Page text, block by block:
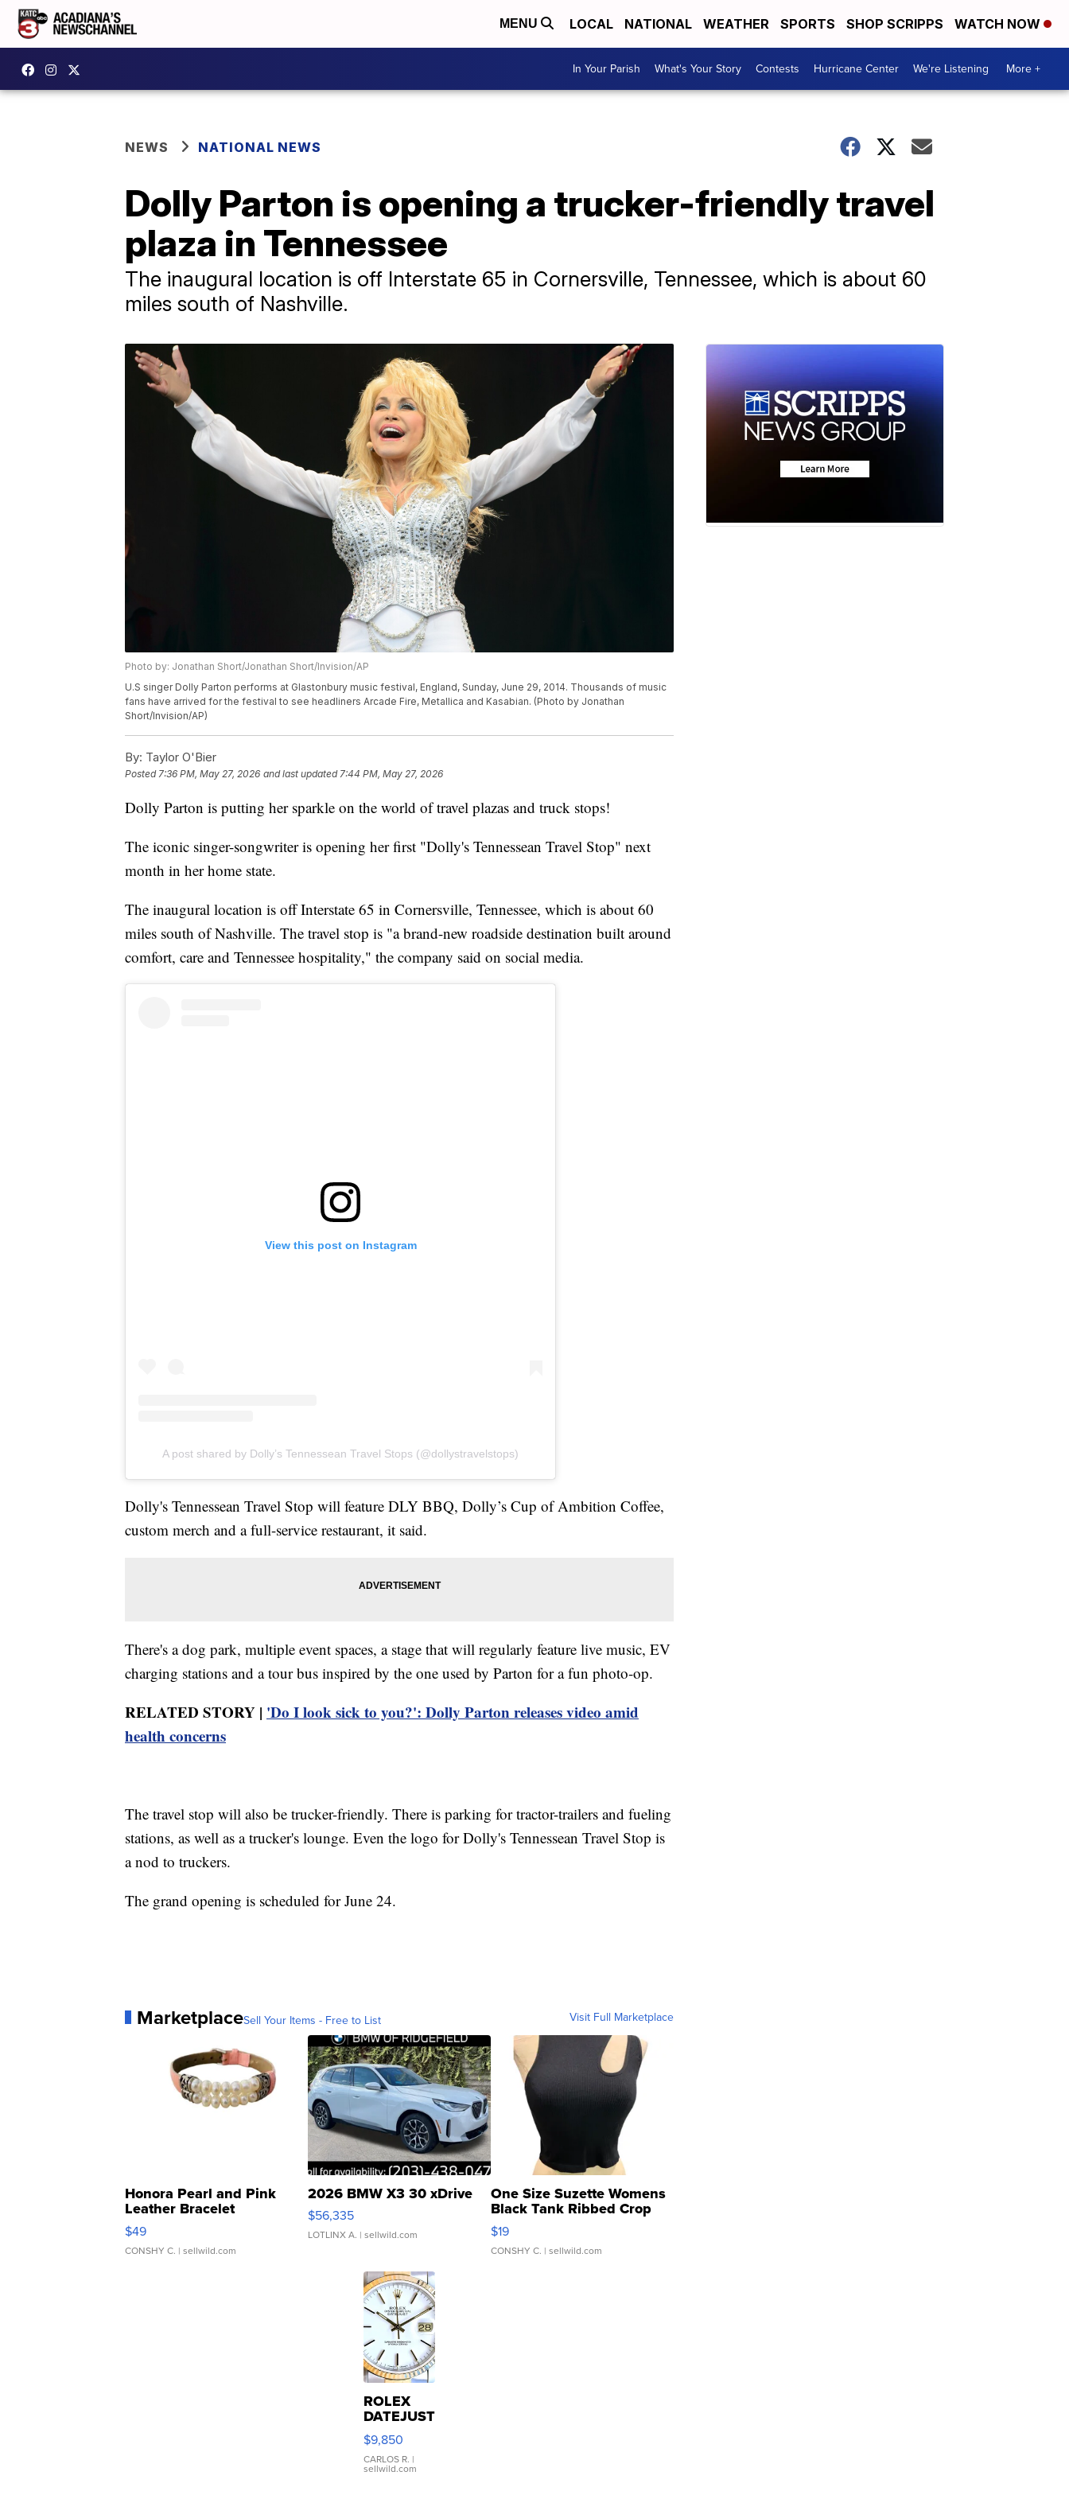
MENU LOCAL NATIONAL WEATHER SPORTS SHOP SCRIPPS WATCH NOW
In Your Parish What's Your Story Contests Hurricane Center We're Listening More +
NEWS NATIONAL NEWS
Dolly Parton is opening a trucker-friendly travel
plaza in Tennessee
The inaugural location is off Interstate 65 in Cornersville, Tennessee, which is about 60
miles south of Nashville.
Photo by: Jonathan Short/Jonathan Short/Invision/AP
U.S singer Dolly Parton performs at Glastonbury music festival, England, Sunday, June 29, 2014. Thousands of music
fans have arrived for the festival to see headliners Arcade Fire, Metallica and Kasabian. (Photo by Jonathan
Short/Invision/AP)
By: Taylor O'Bier
Posted7:36 PM, May 27, 2026 and last updated 7:44 PM, May 27, 2026
Dolly Parton is putting her sparkle on the world of travel plazas and truck stops!
The iconic singer-songwriter is opening her first "Dolly's Tennessean Travel Stop" next
month in her home state.
The inaugural location is off Interstate 65 in Cornersville, Tennessee, which is about 60
miles south of Nashville. The travel stop is "a brand-new roadside destination built around
comfort, care and Tennessee hospitality," the company said on social media.
View this post on Instagram
A post shared by Dolly’s Tennessean Travel Stops (@dollystravelstops)
Dolly's Tennessean Travel Stop will feature DLY BBQ, Dolly’s Cup of Ambition Coffee,
custom merch and a full-service restaurant, it said.
There's a dog park, multiple event spaces, a stage that will regularly feature live music, EV
charging stations and a tour bus inspired by the one used by Parton for a fun photo-op.
RELATED STORY | 'Do I look sick to you?': Dolly Parton releases video amid
health concerns
The travel stop will also be trucker-friendly. There is parking for tractor-trailers and fueling
stations, as well as a trucker's lounge. Even the logo for Dolly's Tennessean Travel Stop is
a nod to truckers.
The grand opening is scheduled for June 24.
MarketplaceSell Your Items - Free to List Visit Full Marketplace
Honora Pearl and Pink
Leather Bracelet
Adjustable Buckle Clo...
$49
CONSHY C. | sellwild.com
2026 BMW X3 30 xDrive
$56,335
LOTLINX A. | sellwild.com
One Size Suzette Womens
Black Tank Ribbed Crop
Asymmetrical ...
$19
CONSHY C. | sellwild.com
ROLEX
DATEJUST
16233
WHITE
DIAL
FLUTED
$9,850
CARLOS R. |
sellwild.com